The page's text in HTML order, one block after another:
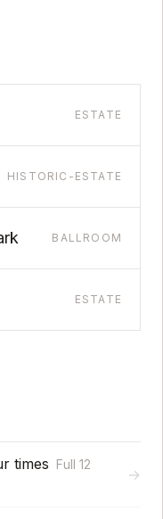
ESTATE
HISTORIC-ESTATE
BALLROOM
ESTATE
times Full 12
→